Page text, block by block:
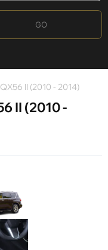
GO
II (2010 - 2014)
II (2010 -